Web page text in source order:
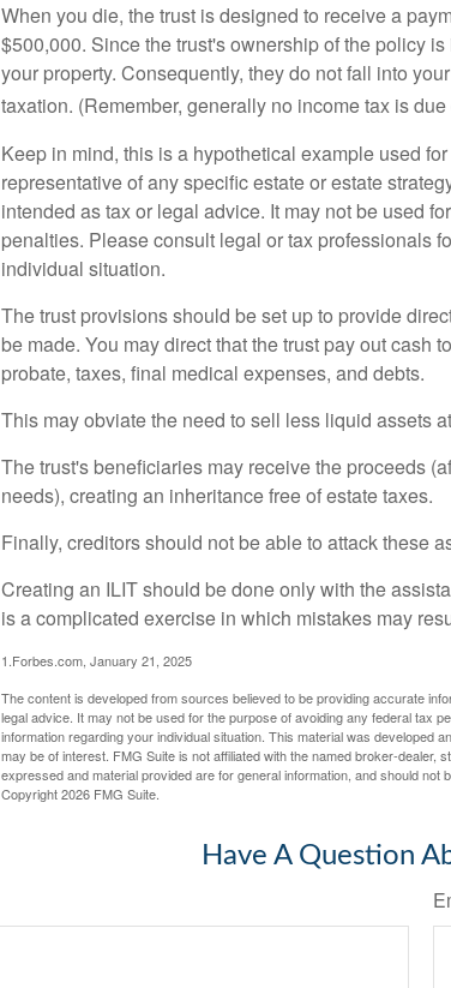
When you die, the trust is designed to receive a
$500,000. Since the trust's ownership of the policy
your property. Consequently, they do not fall into
taxation. (Remember, generally no income tax is
Keep in mind, this is a hypothetical example used
representative of any specific estate or estate
intended as tax or legal advice. It may not be used
penalties. Please consult legal or tax professionals
individual situation.
The trust provisions should be set up to provide
be made. You may direct that the trust pay out cash
probate, taxes, final medical expenses, and debts.
This may obviate the need to sell less liquid assets
The trust's beneficiaries may receive the proceeds
needs), creating an inheritance free of estate taxes.
Finally, creditors should not be able to attack these
Creating an ILIT should be done only with the
is a complicated exercise in which mistakes may
1.Forbes.com, January 21, 2025
The content is developed from sources believed to be providing accurate
legal advice. It may not be used for the purpose of avoiding any federal tax
information regarding your individual situation. This material was developed
may be of interest. FMG Suite is not affiliated with the named broker-
expressed and material provided are for general information, and should
Copyright2026 FMG Suite.
Have A Question